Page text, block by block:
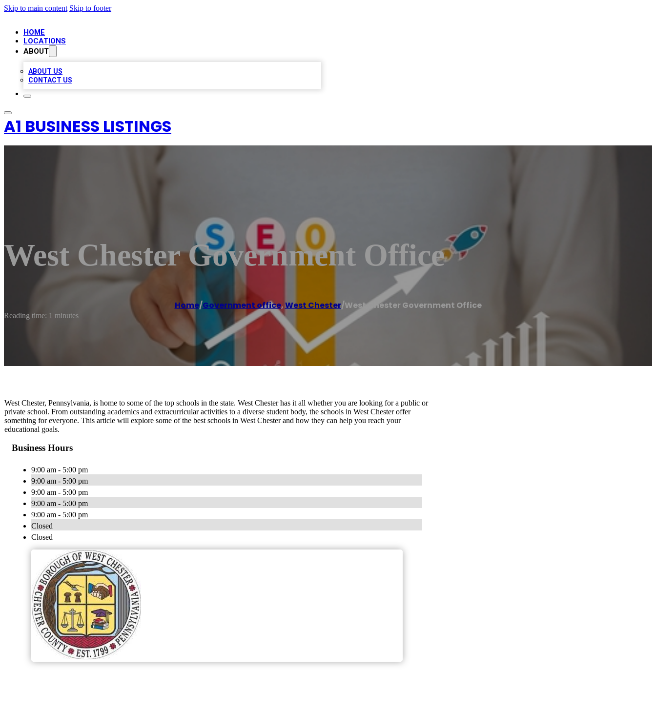
Skip to main content Skip to footer
HOME
LOCATIONS
ABOUT
ABOUT US
CONTACT US
A1 BUSINESS LISTINGS
West Chester Government Office
Home/Government office,West Chester/West Chester Government Office
Reading time: 1 minutes
West Chester, Pennsylvania, is home to some of the top schools in the state. West Chester has it all whether you are looking for a public or
private school. From outstanding academics and extracurricular activities to a diverse student body, the schools in West Chester offer
something for everyone. This article will explore some of the best schools in West Chester and how they can help you reach your
educational goals.
Business Hours
9:00 am - 5:00 pm
9:00 am - 5:00 pm
9:00 am - 5:00 pm
9:00 am - 5:00 pm
9:00 am - 5:00 pm
Closed
Closed